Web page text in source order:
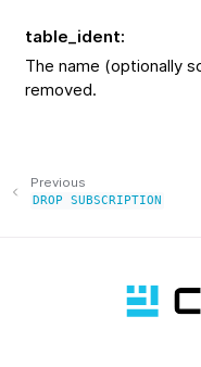
table_ident:
The name (optionally
removed.
Previous
DROP SUBSCRIPTION